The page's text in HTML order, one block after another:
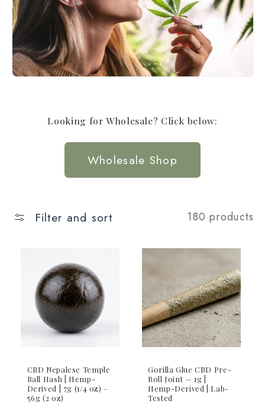
t
i
o
Looking for Wholesale? Click below:
Wholesale Shop
Filter and sort 180 products
CBD Nepalese Temple
Ball Hash | Hemp-
Derived | 7g (1/4 oz) –
56g (2 oz)
Gorilla Glue CBD Pre-
Roll Joint — 1g |
Hemp-Derived | Lab-
Tested